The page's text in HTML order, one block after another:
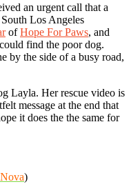
an urgent call that a
Los Angeles
ofHope For Paws, and
find the poor dog.
by the side of a busy road,
Layla. Her rescue video is
message at the end that
it does the the same for
)